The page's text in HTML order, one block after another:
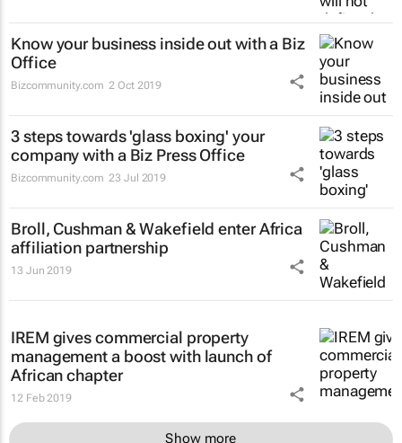
Know your business inside out with a Biz
Office
Bizcommunity.com 2 Oct 2019
3 steps towards 'glass boxing' your
company with a Biz Press Office
Bizcommunity.com 23 Jul 2019
Broll, Cushman & Wakefield enter Africa
affiliation partnership
13 Jun 2019
IREM gives commercial property
management a boost with launch of
African chapter
12 Feb 2019
Show more